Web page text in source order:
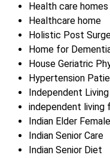
Health care homes
Healthcare home
Holistic Post
Home for
House Geriatric
Hypertension
Independent Living
independent living
Indian Elder
Indian Senior Care
Indian Senior Diet